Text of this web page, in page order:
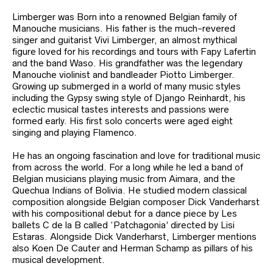
Limberger was Born into a renowned Belgian family of
Manouche musicians. His father is the much-revered
singer and guitarist Vivi Limberger, an almost mythical
figure loved for his recordings and tours with Fapy Lafertin
and the band Waso. His grandfather was the legendary
Manouche violinist and bandleader Piotto Limberger.
Growing up submerged in a world of many music styles
including the Gypsy swing style of Django Reinhardt, his
eclectic musical tastes interests and passions were
formed early. His first solo concerts were aged eight
singing and playing Flamenco.
He has an ongoing fascination and love for traditional music
from across the world. For a long while he led a band of
Belgian musicians playing music from Aimara, and the
Quechua Indians of Bolivia. He studied modern classical
composition alongside Belgian composer Dick Vanderharst
with his compositional debut for a dance piece by Les
ballets C de la B called ‘Patchagonia’ directed by Lisi
Estaras. Alongside Dick Vanderharst, Limberger mentions
also Koen De Cauter and Herman Schamp as pillars of his
musical development.